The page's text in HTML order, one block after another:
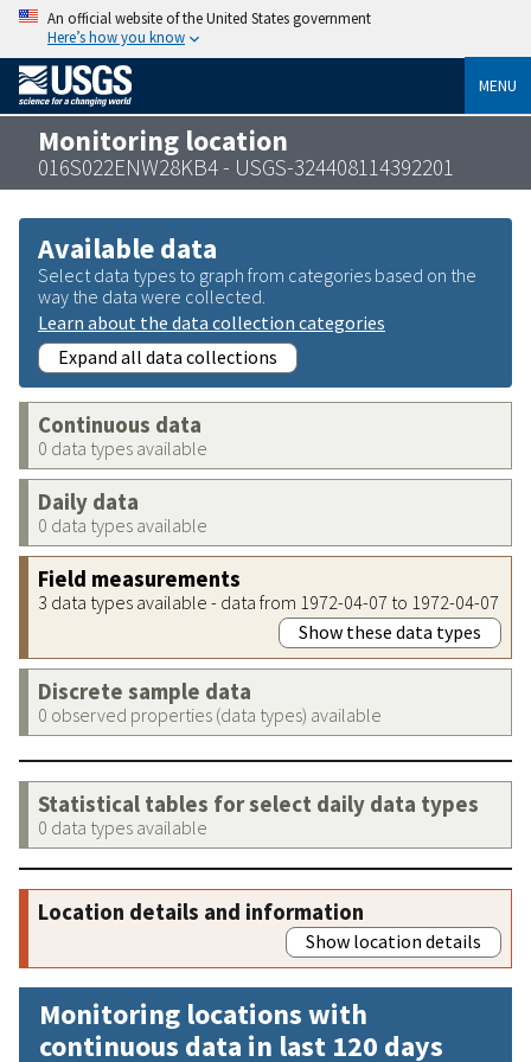
An official website of the United States government
Here’s how you know
MENU
Monitoring location
016S022ENW28KB4 - USGS-324408114392201
Available data
Select data types to graph from categories based on the
way the data were collected.
Learn about the data collection categories
Expand all data collections
Continuous data
0 data types available
Daily data
0 data types available
Field measurements
3 data types available - data from 1972-04-07 to 1972-04-07
Show these data types
Discrete sample data
0 observed properties (data types) available
Statistical tables for select daily data types
0 data types available
Location details and information
Show location details
Monitoring locations with
continuous data in last 120 days